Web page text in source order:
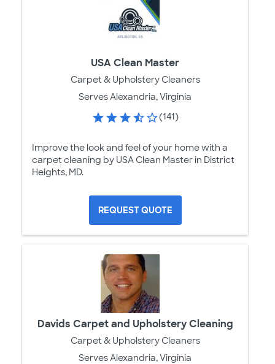
USA Clean Master
Carpet & Upholstery Cleaners
Serves Alexandria, Virginia
(141)
Improve the look and feel of your home with a
carpet cleaning by USA Clean Master in District
Heights, MD.
REQUEST QUOTE
Davids Carpet and Upholstery Cleaning
Carpet & Upholstery Cleaners
Serves Alexandria, Virginia